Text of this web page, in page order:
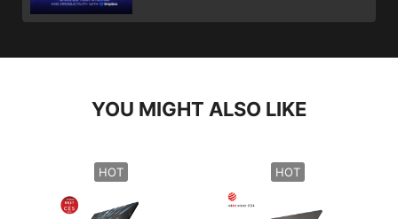
YOU MIGHT ALSO LIKE
HOT HOT